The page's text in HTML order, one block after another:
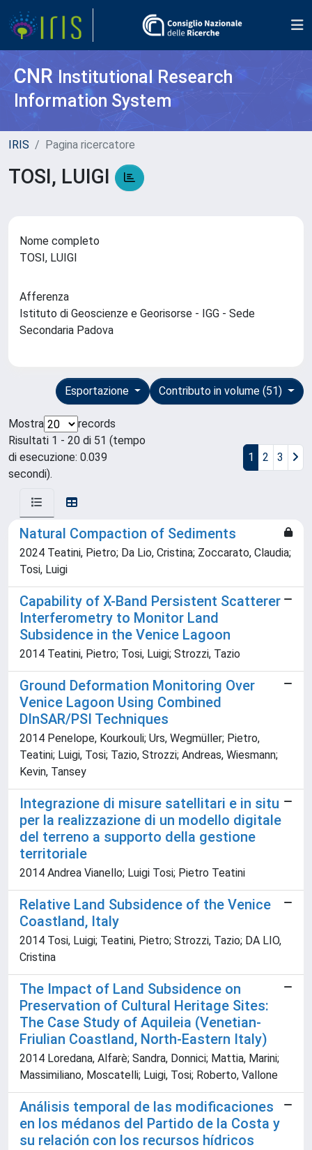
CNR Institutional Research
Information System
IRIS Pagina ricercatore
TOSI, LUIGI
Nome completo
TOSI, LUIGI
Afferenza
Istituto di Geoscienze e Georisorse - IGG - Sede
Secondaria Padova
Contributo in volume (51)
Esportazione
Mostra
records
Risultati 1 - 20 di 51 (tempo
di esecuzione: 0.039
secondi).
1 2 3
Natural Compaction of Sediments
2024 Teatini, Pietro; Da Lio, Cristina; Zoccarato, Claudia;
Tosi, Luigi
Capability of X-Band Persistent Scatterer
Interferometry to Monitor Land
Subsidence in the Venice Lagoon
2014 Teatini, Pietro; Tosi, Luigi; Strozzi, Tazio
Ground Deformation Monitoring Over
Venice Lagoon Using Combined
DInSAR/PSI Techniques
2014 Penelope, Kourkouli; Urs, Wegmüller; Pietro,
Teatini; Luigi, Tosi; Tazio, Strozzi; Andreas, Wiesmann;
Kevin, Tansey
Integrazione di misure satellitari e in situ
per la realizzazione di un modello digitale
del terreno a supporto della gestione
territoriale
2014 Andrea Vianello; Luigi Tosi; Pietro Teatini
Relative Land Subsidence of the Venice
Coastland, Italy
2014 Tosi, Luigi; Teatini, Pietro; Strozzi, Tazio; DA LIO,
Cristina
The Impact of Land Subsidence on
Preservation of Cultural Heritage Sites:
The Case Study of Aquileia (Venetian-
Friulian Coastland, North-Eastern Italy)
2014 Loredana, Alfarè; Sandra, Donnici; Mattia, Marini;
Massimiliano, Moscatelli; Luigi, Tosi; Roberto, Vallone
Análisis temporal de las modificaciones
en los médanos del Partido de la Costa y
su relación con los recursos hídricos